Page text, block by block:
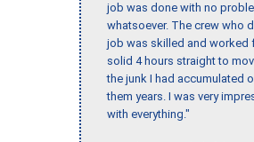
job was done with no
whatsoever. The crew who
job was skilled and worked
solid 4 hours straight to
the junk I had accumulated
them years. I was very
with everything."